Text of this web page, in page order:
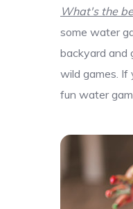
What's the
some water
backyard and
wild games. If
fun water